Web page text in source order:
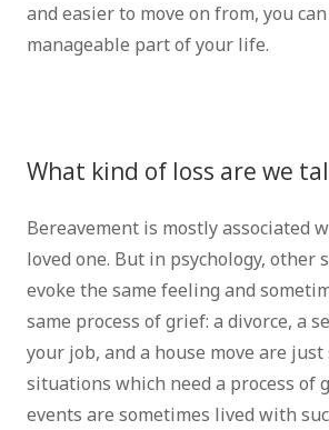
and easier to move on from, you
manageable part of your life.
What kind of loss are we
Bereavement is mostly associated
loved one. But in psychology, other
evoke the same feeling and
same process of grief: a divorce, a
your job, and a house move are just
situations which need a process of
events are sometimes lived with